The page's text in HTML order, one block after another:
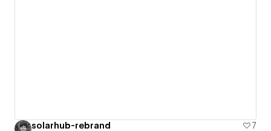
solarhub-rebrand
7